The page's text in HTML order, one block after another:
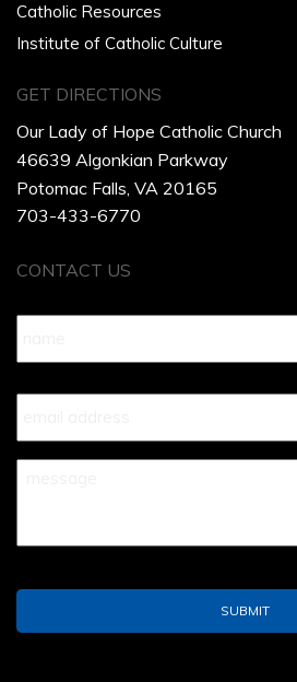
Catholic Resources
Institute of Catholic Culture
GET DIRECTIONS
Our Lady of Hope Catholic Church
46639 Algonkian Parkway
Potomac Falls, VA 20165
703-433-6770
CONTACT US
Name *
Your